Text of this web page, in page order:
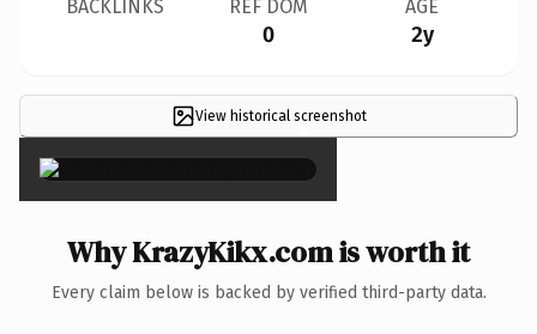
BACKLINKS REF DOM
0
AGE
2y
View historical screenshot
×
Why KrazyKikx.com is worth it
Every claim below is backed by verified third-party data.